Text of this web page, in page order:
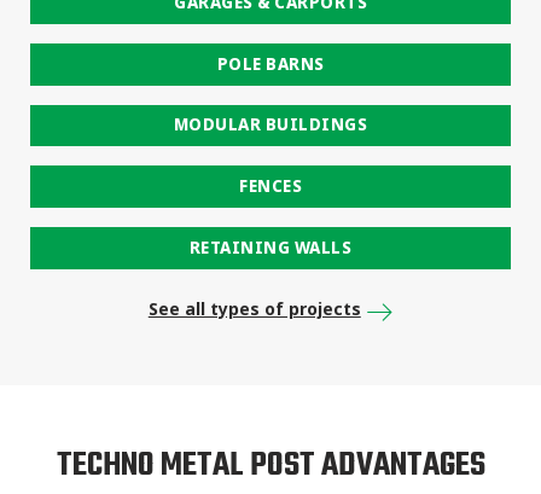
POLE BARNS
MODULAR BUILDINGS
FENCES
RETAINING WALLS
See all types of projects
TECHNO METAL POST ADVANTAGES